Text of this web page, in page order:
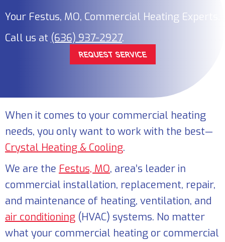
Your Festus, MO, Commercial Heating Experts.
Call us at (636) 937-2927.
REQUEST SERVICE
When it comes to your commercial heating
needs, you only want to work with the best—
Crystal Heating & Cooling.
We are the Festus, MO, area’s leader in
commercial installation, replacement, repair,
and maintenance of heating, ventilation, and
air conditioning (HVAC) systems. No matter
what your commercial heating or commercial